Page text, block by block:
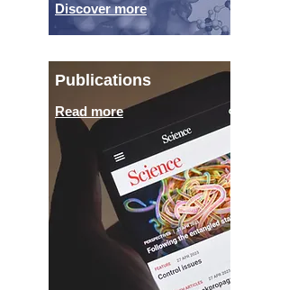
Discover more
Publications
Read more